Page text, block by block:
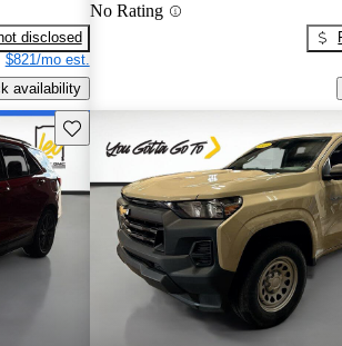
disclosed
$821/mo est.
availability
No Rating
Save this listing